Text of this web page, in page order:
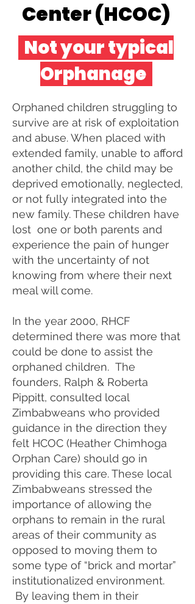
Center (HCOC)
Not your typical
Orphanage
Orphaned children struggling to
survive are at risk of exploitation
and abuse. When placed with
extended family, unable to afford
another child, the child may be
deprived emotionally, neglected,
or not fully integrated into the
new family. These children have
lost one or both parents and
experience the pain of hunger
with the uncertainty of not
knowing from where their next
meal will come.
In the year 2000, RHCF
determined there was more that
could be done to assist the
orphaned children. The
founders, Ralph & Roberta
Pippitt, consulted local
Zimbabweans who provided
guidance in the direction they
felt HCOC (Heather Chimhoga
Orphan Care) should go in
providing this care. These local
Zimbabweans stressed the
importance of allowing the
orphans to remain in the rural
areas of their community as
opposed to moving them to
some type of “brick and mortar”
institutionalized environment.
By leaving them in their